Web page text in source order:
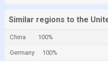
Similar regions to the
China 100%
Germany 100%